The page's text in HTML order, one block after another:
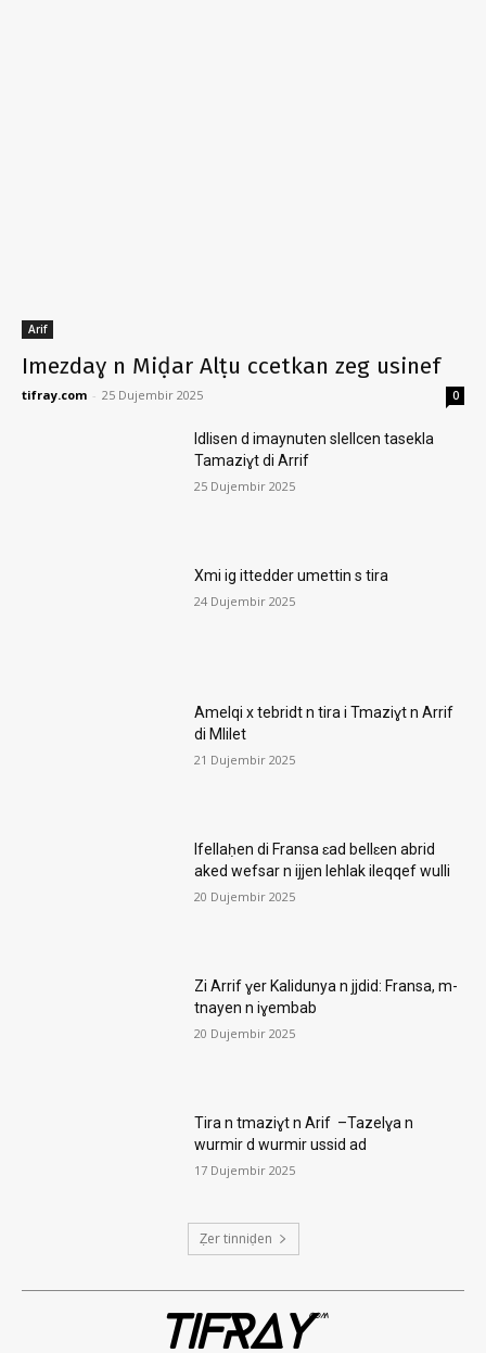
Arif
Imezdaɣ n Miḍar Alṭu ccetkan zeg usinef
tifray.com - 25 Dujembir 2025 0
Idlisen d imaynuten slellcen tasekla
Tamaziɣt di Arrif
25 Dujembir 2025
Xmi ig ittedder umettin s tira
24 Dujembir 2025
Amelqi x tebridt n tira i Tmaziɣt n Arrif
di Mlilet
21 Dujembir 2025
Ifellaḥen di Fransa ɛad bellɛen abrid
aked wefsar n ijjen lehlak ileqqef wulli
20 Dujembir 2025
Zi Arrif ɣer Kalidunya n jjdid: Fransa, m-
tnayen n iɣembab
20 Dujembir 2025
Tira n tmaziɣt n Arif –Tazelɣa n
wurmir d wurmir ussid ad
17 Dujembir 2025
Ẓer tinniḍen
TIFRAYcom